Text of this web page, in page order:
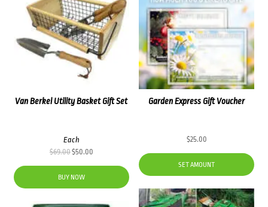
Garden Express Gift Voucher
$25.00
SET AMOUNT
Van Berkel Utility Basket Gift Set
Each
$69.00Original
price
was:
$69.00.
$50.00Current
price
$50.00.
BUY NOW